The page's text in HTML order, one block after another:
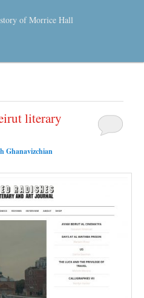
of Morrice Hall
literary
Ghanavizchian